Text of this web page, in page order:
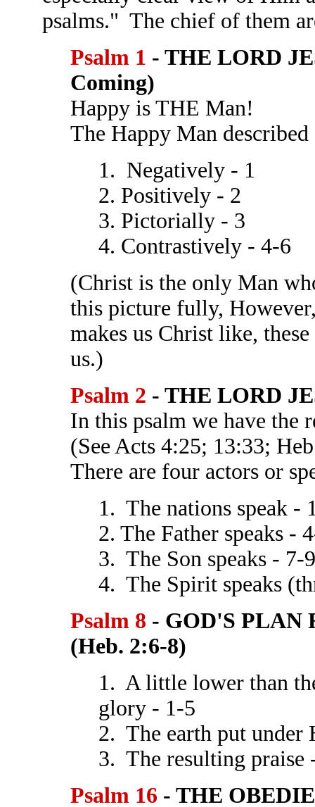
psalms." The chief of them
Psalm 1 - THE LORD
Coming)
Happy is THE Man!
The Happy Man described
1. Negatively - 1
2. Positively - 2
3. Pictorially - 3
4. Contrastively - 4-6
(Christ is the only Man
this picture fully,
makes us Christ like,
us.)
Psalm 2 - THE LORD
In this psalm we have the
(See Acts 4:25; 13:33;
There are four actors or
1. The nations speak -
2. The Father speaks -
3. The Son speaks - 7-9
4. The Spirit speaks
Psalm 8 - GOD'S PLAN
(Heb. 2:6-8)
1. A little lower than
glory - 1-5
2. The earth put under
3. The resulting praise
Psalm 16 - THE